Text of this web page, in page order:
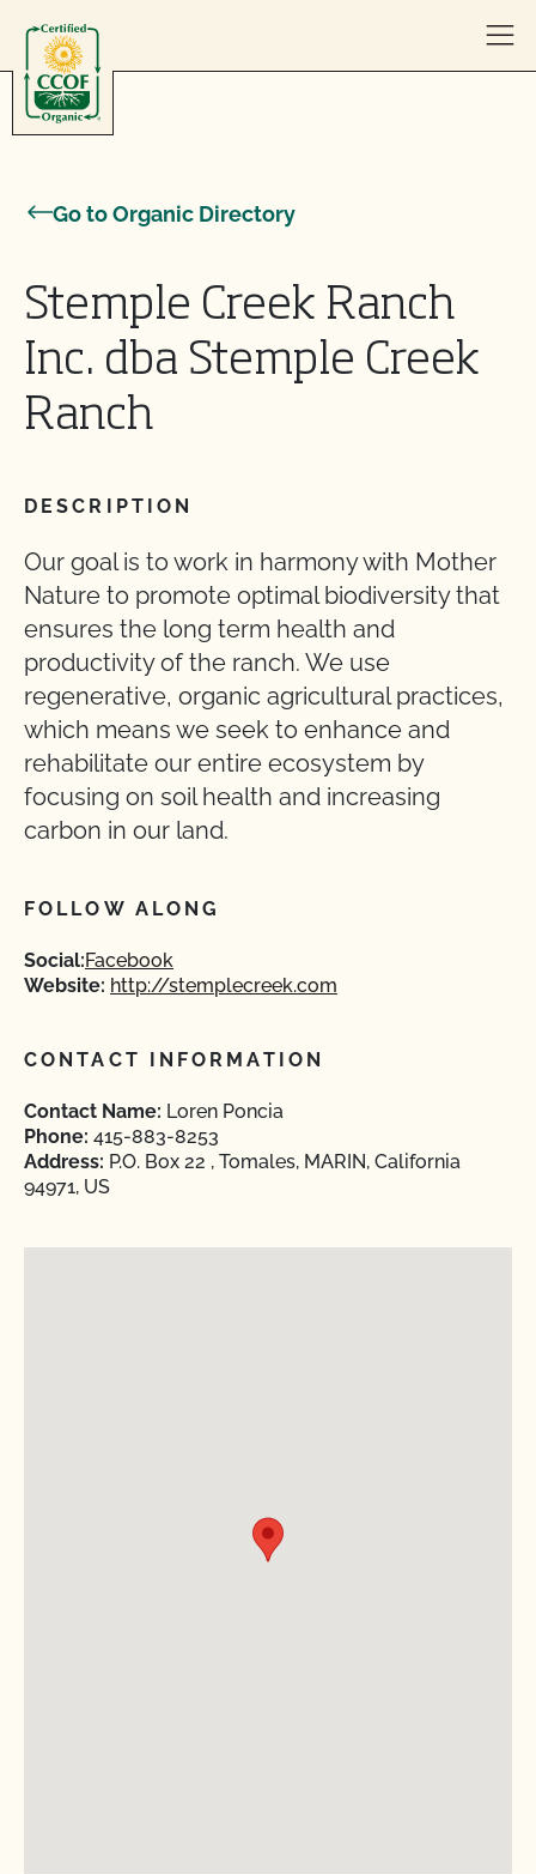
Go to Organic Directory
Stemple Creek Ranch
Inc. dba Stemple Creek
Ranch
DESCRIPTION
Our goal is to work in harmony with Mother
Nature to promote optimal biodiversity that
ensures the long term health and
productivity of the ranch. We use
regenerative, organic agricultural practices,
which means we seek to enhance and
rehabilitate our entire ecosystem by
focusing on soil health and increasing
carbon in our land.
FOLLOW ALONG
Social:Facebook
Website: http://stemplecreek.com
CONTACT INFORMATION
Contact Name: Loren Poncia
Phone: 415-883-8253
Address: P.O. Box 22 , Tomales, MARIN, California
94971, US